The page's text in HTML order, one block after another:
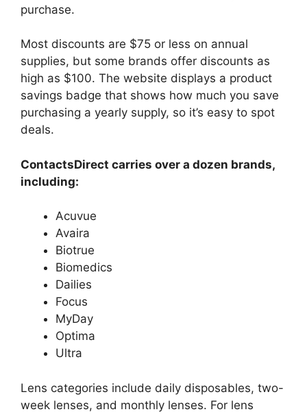
purchase.
Most discounts are $75 or less on annual
supplies, but some brands offer discounts as
high as $100. The website displays a product
savings badge that shows how much you save
purchasing a yearly supply, so it’s easy to spot
deals.
ContactsDirect carries over a dozen brands,
including:
Acuvue
Avaira
Biotrue
Biomedics
Dailies
Focus
MyDay
Optima
Ultra
Lens categories include daily disposables, two-
week lenses, and monthly lenses. For lens